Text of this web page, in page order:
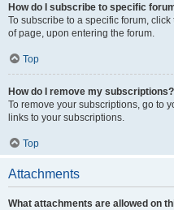
How do I subscribe to specific
To subscribe to a specific forum,
of page, upon entering the forum.
Top
How do I remove my subscriptions?
To remove your subscriptions, go to
links to your subscriptions.
Top
Attachments
What attachments are allowed on